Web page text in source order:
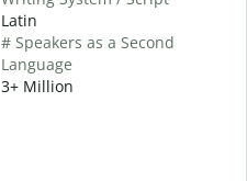
Latin
# Speakers as a Second
Language
3+ Million